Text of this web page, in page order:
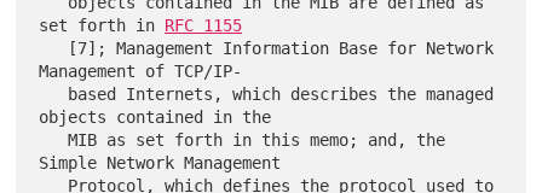
set forth in RFC 1155
Management of TCP/IP-
objects contained in the
   MIB as set forth in this memo; and, the
Simple Network Management